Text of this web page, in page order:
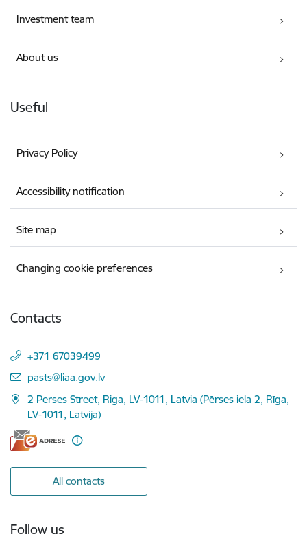
Investment team
About us
Useful
Privacy Policy
Accessibility notification
Site map
Changing cookie preferences
Contacts
+371 67039499
E-mail:
pasts@liaa.gov.lv
2 Perses Street, Riga, LV-1011, Latvia (Pērses iela 2, Rīga,
LV-1011, Latvija)
All contacts
Follow us